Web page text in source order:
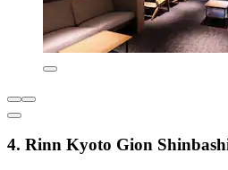
4. Rinn Kyoto Gion